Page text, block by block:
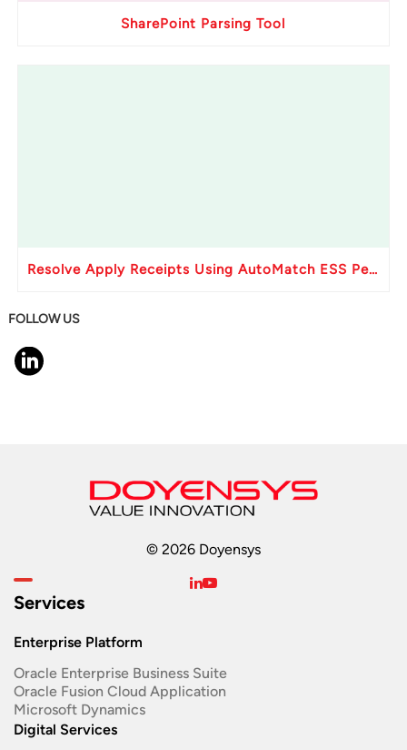
SharePoint Parsing Tool
Resolve Apply Receipts Using AutoMatch ESS Performance Issues in Oracle Fusion
FOLLOW US
© 2026 Doyensys
Services
Enterprise Platform
Oracle Enterprise Business Suite ​
Oracle Fusion Cloud Application
Microsoft Dynamics
Digital Services